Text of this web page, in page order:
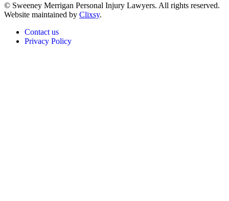
© Sweeney Merrigan Personal Injury Lawyers. All rights reserved.
Website maintained by Clixsy.
Contact us
Privacy Policy